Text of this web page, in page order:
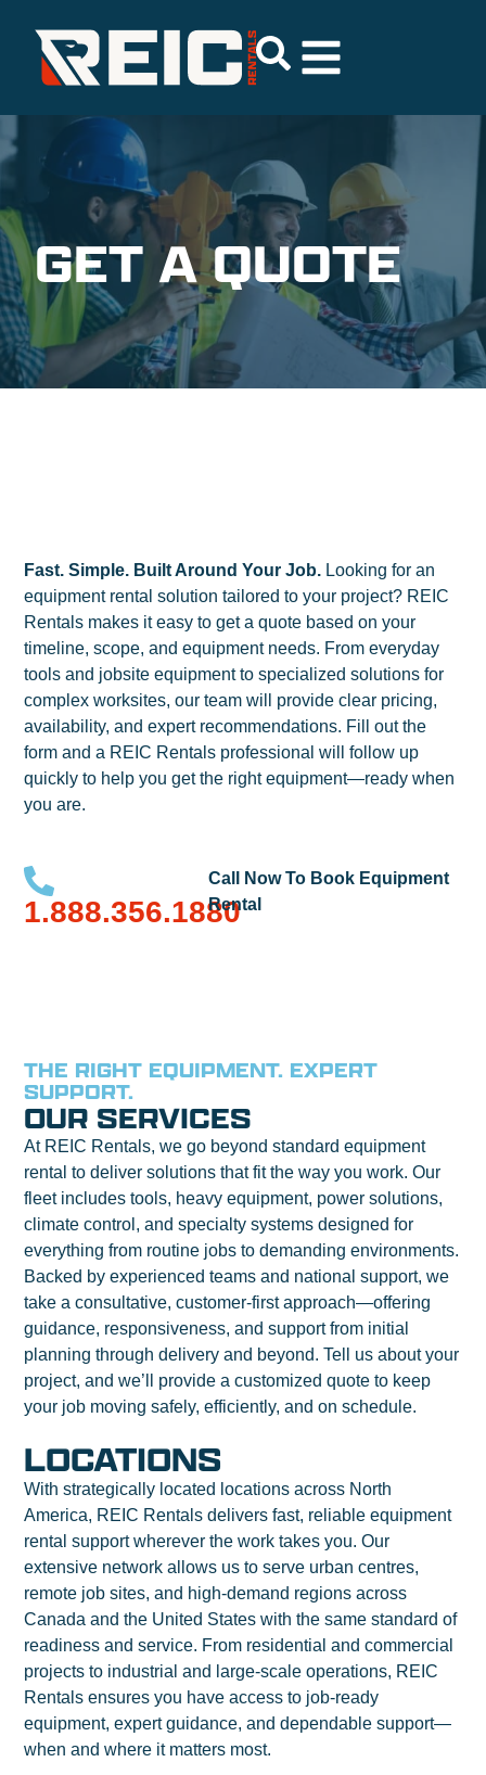
GET A QUOTE
Fast. Simple. Built Around Your Job. Looking for an
equipment rental solution tailored to your project? REIC
Rentals makes it easy to get a quote based on your
timeline, scope, and equipment needs. From everyday
tools and jobsite equipment to specialized solutions for
complex worksites, our team will provide clear pricing,
availability, and expert recommendations. Fill out the
form and a REIC Rentals professional will follow up
quickly to help you get the right equipment—ready when
you are.
1.888.356.1880
Call Now To Book Equipment
Rental
THE RIGHT EQUIPMENT. EXPERT
SUPPORT.
OUR SERVICES
At REIC Rentals, we go beyond standard equipment
rental to deliver solutions that fit the way you work. Our
fleet includes tools, heavy equipment, power solutions,
climate control, and specialty systems designed for
everything from routine jobs to demanding environments.
Backed by experienced teams and national support, we
take a consultative, customer-first approach—offering
guidance, responsiveness, and support from initial
planning through delivery and beyond. Tell us about your
project, and we’ll provide a customized quote to keep
your job moving safely, efficiently, and on schedule.
LOCATIONS
With strategically located locations across North
America, REIC Rentals delivers fast, reliable equipment
rental support wherever the work takes you. Our
extensive network allows us to serve urban centres,
remote job sites, and high-demand regions across
Canada and the United States with the same standard of
readiness and service. From residential and commercial
projects to industrial and large-scale operations, REIC
Rentals ensures you have access to job-ready
equipment, expert guidance, and dependable support—
when and where it matters most.